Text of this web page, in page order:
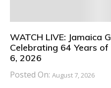
WATCH LIVE: Jamaica
Celebrating 64 Years
6, 2026
Posted On: August 7, 2026